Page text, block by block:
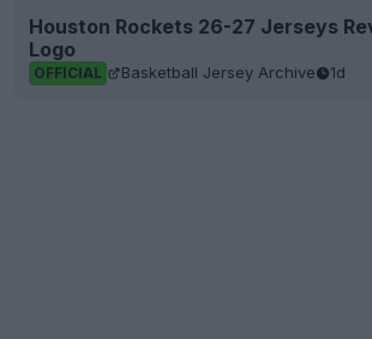
Houston Rockets 26-27 Jerseys
Logo
OFFICIAL Basketball Jersey Archive 1d